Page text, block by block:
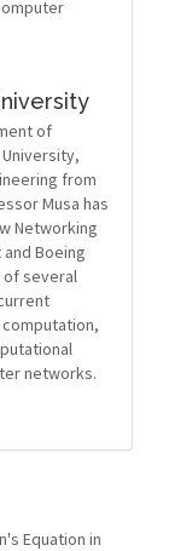
of
from
Musa has
Networking
and Boeing
of several
networks.
Equation in